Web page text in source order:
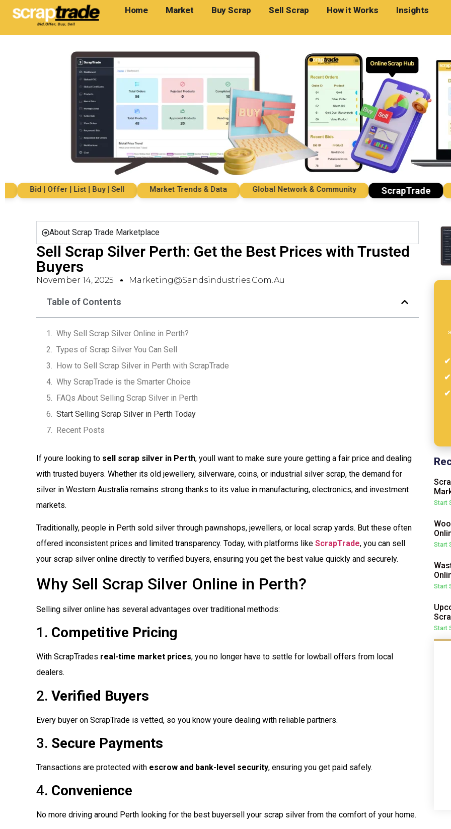
Home Market Buy Scrap Sell Scrap How it Works Insights
Bid | Offer | List | Buy | Sell Market Trends & Data Global Network & Community ScrapTrade
About Scrap Trade Marketplace
Sell Scrap Silver Perth: Get the Best Prices with Trusted
Buyers
November 14, 2025 Marketing@sandsindustries.com.au
Table of Contents
Why Sell Scrap Silver Online in Perth?
Types of Scrap Silver You Can Sell
How to Sell Scrap Silver in Perth with ScrapTrade
Why ScrapTrade is the Smarter Choice
FAQs About Selling Scrap Silver in Perth
Start Selling Scrap Silver in Perth Today
Recent Posts
If youre looking to sell scrap silver in Perth, youll want to make sure youre getting a fair price and dealing
with trusted buyers. Whether its old jewellery, silverware, coins, or industrial silver scrap, the demand for
silver in Western Australia remains strong thanks to its value in manufacturing, electronics, and investment
markets.
Traditionally, people in Perth sold silver through pawnshops, jewellers, or local scrap yards. But these often
offered inconsistent prices and limited transparency. Today, with platforms like ScrapTrade, you can sell
your scrap silver online directly to verified buyers, ensuring you get the best value quickly and securely.
Why Sell Scrap Silver Online in Perth?
Selling silver online has several advantages over traditional methods:
1. Competitive Pricing
With ScrapTrades real-time market prices, you no longer have to settle for lowball offers from local
dealers.
2. Verified Buyers
Every buyer on ScrapTrade is vetted, so you know youre dealing with reliable partners.
3. Secure Payments
Transactions are protected with escrow and bank-level security, ensuring you get paid safely.
4. Convenience
No more driving around Perth looking for the best buyersell your scrap silver from the comfort of your home.
Start
Start
Start
Start